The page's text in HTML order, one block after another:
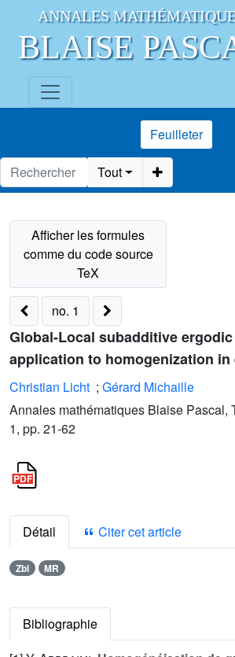
ANNALES
BLAISE
Feuilleter
Tout
no. 1
Global-Local subadditive
application to homogenization
Christian Licht ; Gérard Michaille
Annales mathématiques Blaise Pascal,
1, pp. 21-62
Détail Citer cet article
Zbl MR
Bibliographie